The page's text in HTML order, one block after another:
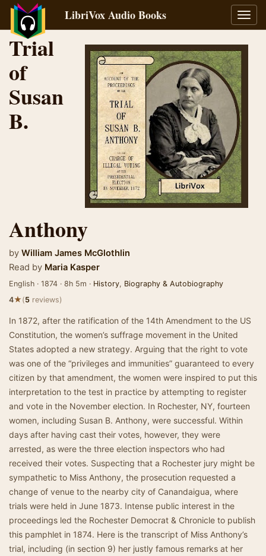
LibriVox Audio Books
Trial
of
Susan
B.
Anthony
by William James McGlothlin
Read by Maria Kasper
English · 1874 · 8h 5m · History, Biography & Autobiography
4★(5 reviews)
In 1872, after the ratification of the 14th Amendment to the US
Constitution, the women’s suffrage movement in the United
States adopted a new strategy. Arguing that the right to vote
was one of the “privileges and immunities” guaranteed to every
citizen by that amendment, the women were inspired to put this
interpretation to the test in practice by attempting to register
and vote in the November election. In Rochester, NY, fourteen
women, including Susan B. Anthony, were successful. Within
days after having cast their votes, however, they were
arrested, as were the three election inspectors who had
received their votes. Suspecting that a Rochester jury might be
sympathetic to Miss Anthony, the prosecution requested a
change of venue to the nearby city of Canandaigua, where
trials were held in June 1873. Intense public interest in the
proceedings led the Rochester Democrat & Chronicle to publish
this pamphlet in 1874. Here is the transcript of Miss Anthony’s
trial, including (in section 9) her justly famous remarks at her